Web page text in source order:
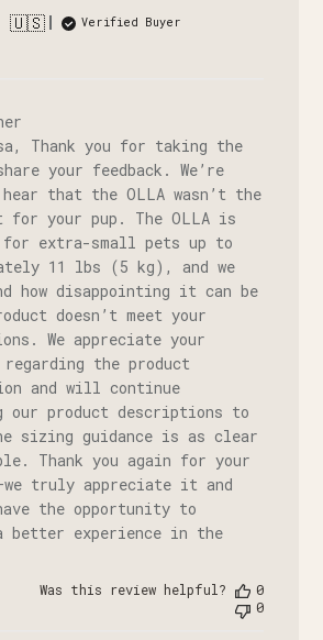
🇺🇸 Verified Buyer
Store
Owner
on
Review
by
Store
Owner
on
Fri
Aug
07
2026
Thank you for taking the
your feedback. We’re
that the OLLA wasn’t the
your pup. The OLLA is
for extra-small pets up to
11 lbs (5 kg), and we
how disappointing it can be
doesn’t meet your
We appreciate your
regarding the product
and will continue
our product descriptions to
sizing guidance is as clear
Thank you again for your
truly appreciate it and
the opportunity to
better experience in the
Was this review helpful?
0
0